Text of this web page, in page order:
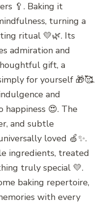
🥄. Baking it
turning a
ritual 💛🌿. Its
admiration and
gift, a
for yourself 🎁🥰.
and
happiness 😍. The
and subtle
loved 🍏✨.
ingredients, treated
truly special 💛.
baking repertoire,
with every